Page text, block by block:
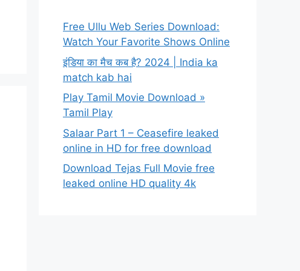
Free Ullu Web Series Download:
Watch Your Favorite Shows Online
इंडिया का मैच कब है? 2024 | India ka
match kab hai
Play Tamil Movie Download »
Tamil Play
Salaar Part 1 – Ceasefire leaked
online in HD for free download
Download Tejas Full Movie free
leaked online HD quality 4k